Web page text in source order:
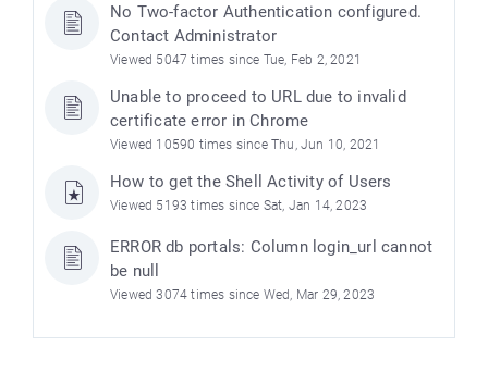
No Two-factor Authentication configured.
Contact Administrator
Viewed 5047 times since Tue, Feb 2, 2021
Unable to proceed to URL due to invalid
certificate error in Chrome
Viewed 10590 times since Thu, Jun 10, 2021
How to get the Shell Activity of Users
Viewed 5193 times since Sat, Jan 14, 2023
ERROR db portals: Column login_url cannot
be null
Viewed 3074 times since Wed, Mar 29, 2023